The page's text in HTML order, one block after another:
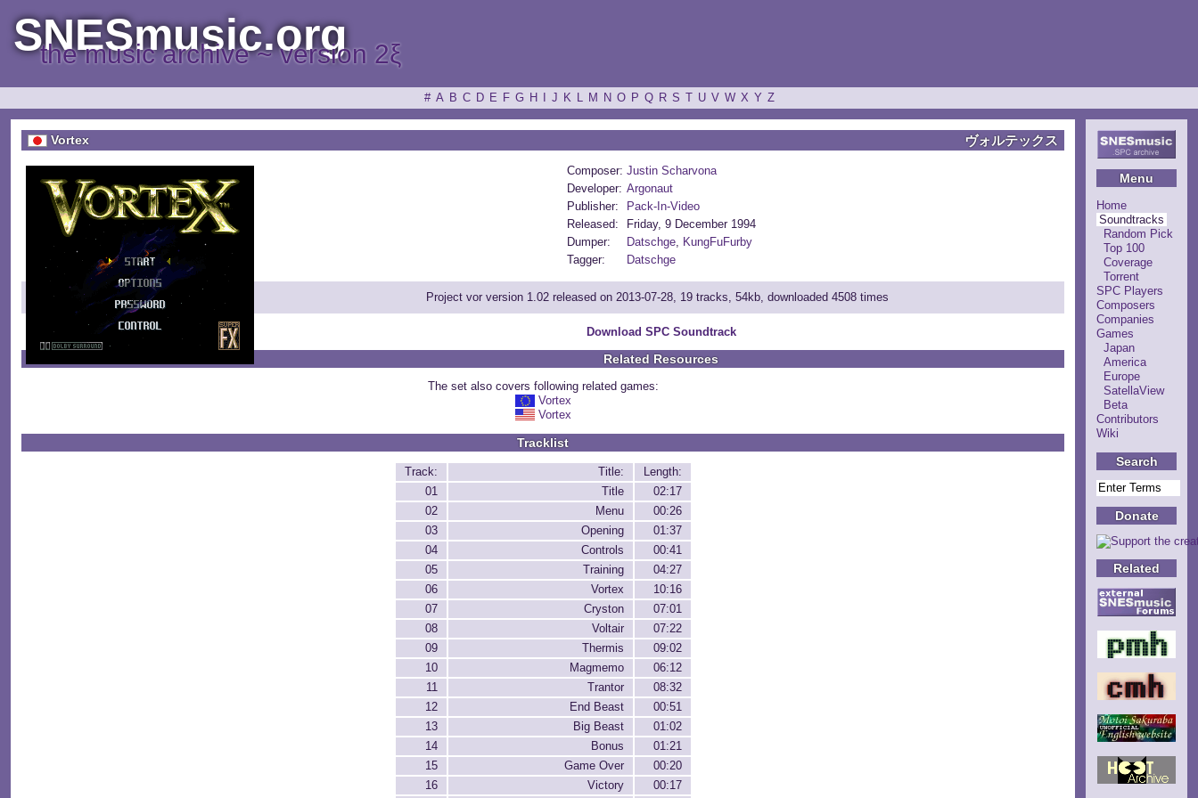
SNESmusic.org
the music archive ~ version 2ξ
# A B C D E F G H J K L M N O P Q R S T U V W X Y Z
Menu
Home
Soundtracks
Random Pick
Top 100
Coverage
Torrent
SPC Players
Composers
Companies
Games
Japan
America
Europe
SatellaView
Beta
Contributors
Wiki
Search
Donate
Related
Vortex ヴォルテックス
Composer: Justin Scharvona
Developer: Argonaut
Publisher:
Pack-In-Video
Released:
Friday, 9 December 1994
Dumper:
Datschge, KungFuFurby
Tagger:
Datschge
Project vor version 1.02 released on 2013-07-28, 19 tracks, 54kb, downloaded 4508 times
Download SPC Soundtrack
Related Resources
The set also covers following related games:
Vortex
Vortex
Tracklist
Track: Title:
Length:
01
Title
02:17
02
Menu
00:26
03
Opening
01:37
04
Controls
00:41
05
Training
04:27
06
Vortex
10:16
07
Cryston
07:01
08
Voltair
07:22
09
Thermis
09:02
10
Magmemo
06:12
11
Trantor
08:32
12
End Beast
00:51
13
Big Beast
01:02
14
Bonus
01:21
15
Game Over
00:20
16
Victory 00:17